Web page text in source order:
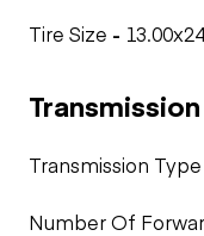
Tire Size - 13.00x24
Transmission
Transmission Type
Number Of